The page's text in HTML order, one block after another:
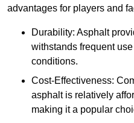
advantages for players and
Durability: Asphalt
withstands frequent
conditions.
Cost-Effectiveness:
asphalt is relatively
making it a popular